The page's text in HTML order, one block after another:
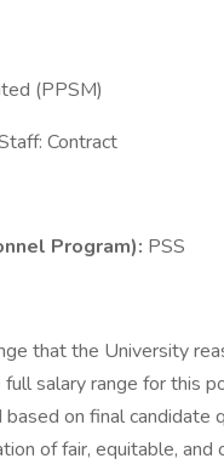
(PPSM)
Contract
Program): PSS
that the University
salary range for this
on final candidate
of fair, equitable, and